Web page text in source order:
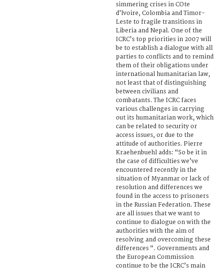
simmering crises in COte
d’lvoire, Colombia and Timor-
Leste to fragile transitions in
Liberia and Nepal. One of the
ICRC’s top priorities in 2007 will
be to establish a dialogue with all
parties to conflicts and to remind
them of their obligations under
international humanitarian law,
not least that of distinguishing
between civilians and
combatants. The ICRC faces
various challenges in carrying
out its humanitarian work, which
can be related to security or
access issues, or due to the
attitude of authorities. Pierre
Kraehenbuehl adds: “So be it in
the case of difficulties we’ve
encountered recently in the
situation of Myanmar or lack of
resolution and differences we
found in the access to prisoners
in the Russian Federation. These
are all issues that we want to
continue to dialogue on with the
authorities with the aim of
resolving and overcoming these
differences “. Governments and
the European Commission
continue to be the ICRC’s main